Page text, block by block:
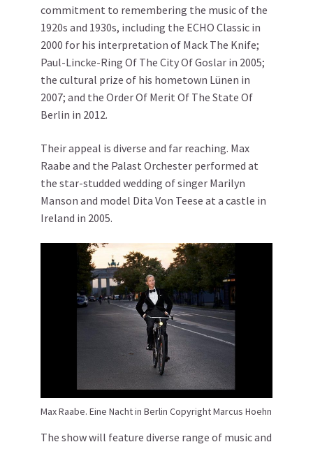
commitment to remembering the music of the
1920s and 1930s, including the ECHO Classic in
2000 for his interpretation of Mack The Knife;
Paul-Lincke-Ring Of The City Of Goslar in 2005;
the cultural prize of his hometown Lünen in
2007; and the Order Of Merit Of The State Of
Berlin in 2012.
Their appeal is diverse and far reaching. Max
Raabe and the Palast Orchester performed at
the star-studded wedding of singer Marilyn
Manson and model Dita Von Teese at a castle in
Ireland in 2005.
Max Raabe. Eine Nacht in Berlin Copyright Marcus Hoehn
The show will feature diverse range of music and